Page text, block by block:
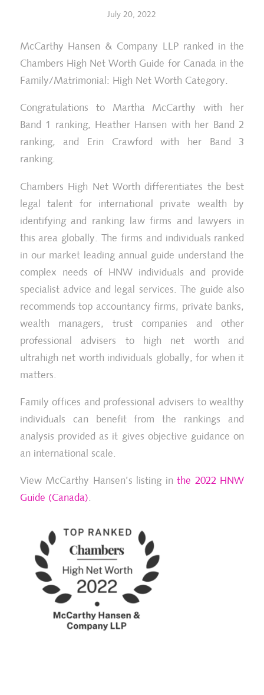
July 20, 2022
McCarthy Hansen & Company LLP ranked in the
Chambers High Net Worth Guide for Canada in the
Family/Matrimonial: High Net Worth Category.
Congratulations to Martha McCarthy with her
Band 1 ranking, Heather Hansen with her Band 2
ranking, and Erin Crawford with her Band 3
ranking.
Chambers High Net Worth differentiates the best
legal talent for international private wealth by
identifying and ranking law firms and lawyers in
this area globally. The firms and individuals ranked
in our market leading annual guide understand the
complex needs of HNW individuals and provide
specialist advice and legal services. The guide also
recommends top accountancy firms, private banks,
wealth managers, trust companies and other
professional advisers to high net worth and
ultrahigh net worth individuals globally, for when it
matters.
Family offices and professional advisers to wealthy
individuals can benefit from the rankings and
analysis provided as it gives objective guidance on
an international scale.
View McCarthy Hansen’s listing inthe 2022 HNW
Guide (Canada).